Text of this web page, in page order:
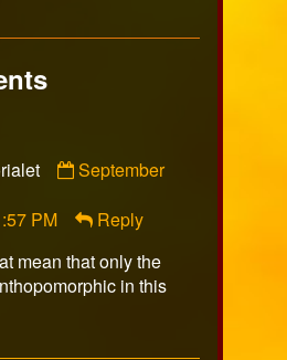
of
Comic
by
published
September
PM
Reply
mean that only the
in this